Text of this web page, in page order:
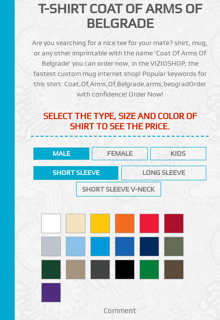
T-SHIRT COAT OF ARMS OF
BELGRADE
Are you searching for a nice tee for your mate? shirt, mug,
or any other imprintable with the name 'Coat Of Arms Of
Belgrade' you can order now, in the VIZIOSHOP, the
fastest custom mug internet shop! Popular keywords for
this shirt: Coat,Of,Arms,Of,Belgrade,arms,beogradOrder
with confidence! Order Now!
SELECT THE TYPE, SIZE AND COLOR OF
SHIRT TO SEE THE PRICE.
MALE FEMALE KIDS
SHORT SLEEVE LONG SLEEVE
SHORT SLEEVE V-NECK
Comment